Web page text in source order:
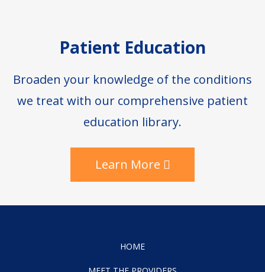
Patient Education
Broaden your knowledge of the conditions
we treat with our comprehensive patient
education library.
Learn More
HOME